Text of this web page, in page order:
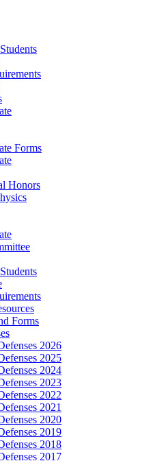
Forms
Honors
Forms
2026
2025
2024
2023
2022
2021
2020
2019
2018
2017